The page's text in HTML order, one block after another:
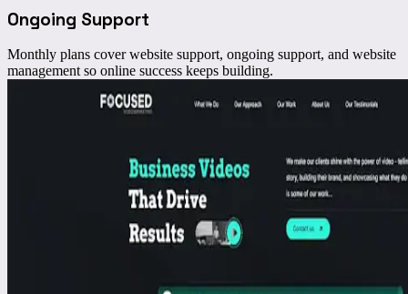
Ongoing Support
Monthly plans cover website support, ongoing support, and website
management so online success keeps building.